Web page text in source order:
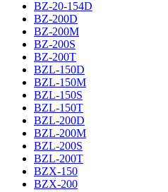
BZ-20-154D
BZ-200D
BZ-200M
BZ-200S
BZ-200T
BZL-150D
BZL-150M
BZL-150S
BZL-150T
BZL-200D
BZL-200M
BZL-200S
BZL-200T
BZX-150
BZX-200